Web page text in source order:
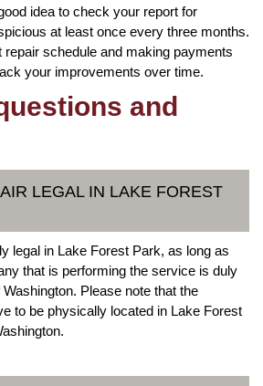
idea to check your report for
at least once every three months.
repair schedule and making payments
your improvements over time.
and
LEGAL IN LAKE FOREST
legal in Lake Forest Park, as long as
that is performing the service is duly
Please note that the
to be physically located in Lake Forest